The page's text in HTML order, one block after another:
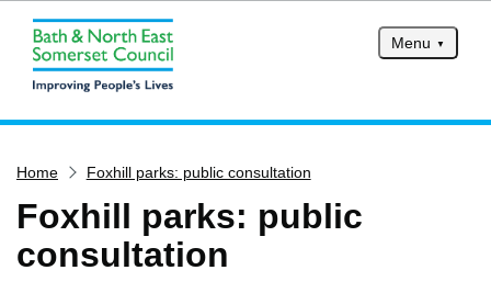
Menu
Services
Service updates
Pay for it
Home Foxhill parks: public consultation
Foxhill parks: public
consultation